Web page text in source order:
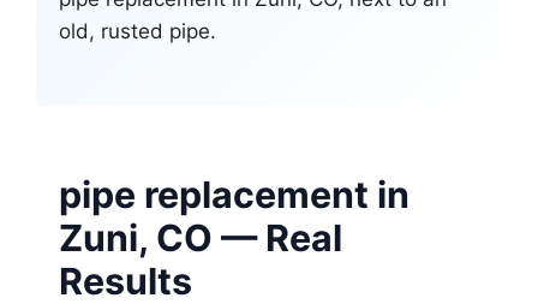
pipe replacement in
Zuni, CO — Real
Results